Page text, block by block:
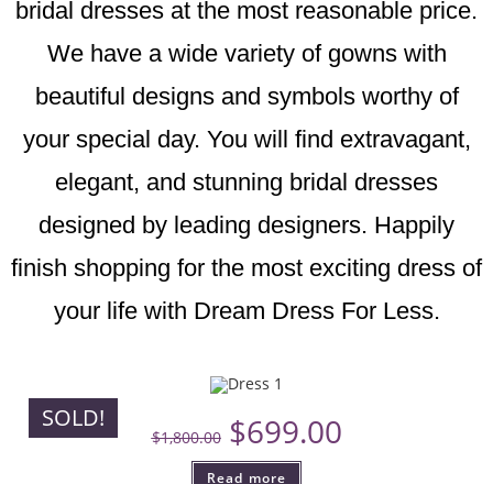
bridal dresses at the most reasonable price.
We have a wide variety of gowns with
beautiful designs and symbols worthy of
your special day. You will find extravagant,
elegant, and stunning bridal dresses
designed by leading designers. Happily
finish shopping for the most exciting dress of
your life with Dream Dress For Less.
SOLD!
$1,800.00 $699.00
Read more